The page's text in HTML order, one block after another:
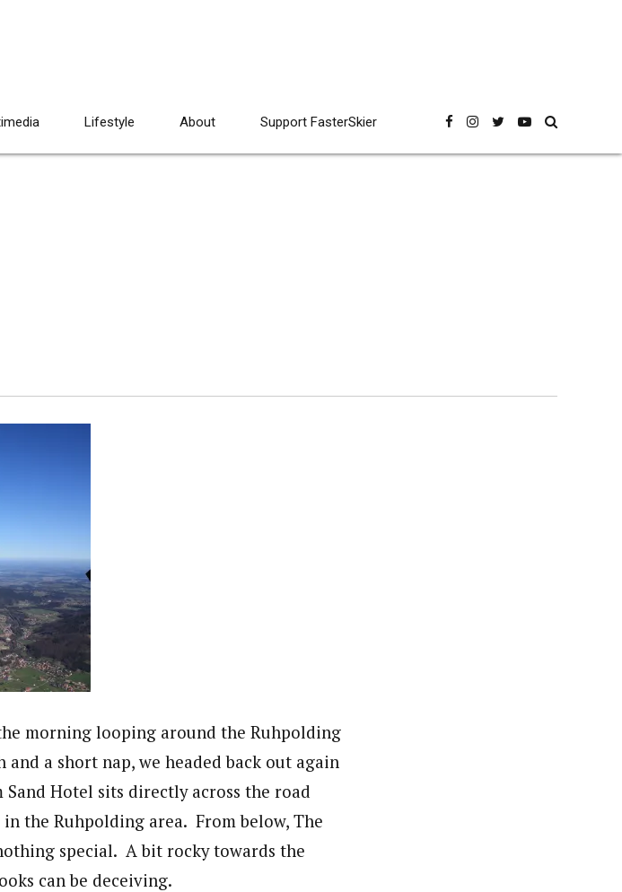
Lifestyle About Support FasterSkier
morning looping around the Ruhpolding
a short nap, we headed back out again
Hotel sits directly across the road
the Ruhpolding area. From below, The
special. A bit rocky towards the
can be deceiving.